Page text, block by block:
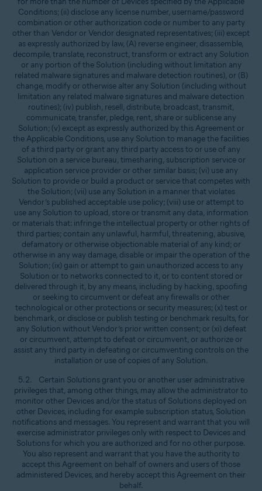
Conditions; (ii) disclose any license number, username/password
combination or other authorization code or number to any party
other than Vendor or Vendor designated representatives; (iii) except
as expressly authorized by law, (A) reverse engineer, disassemble,
decompile, translate, reconstruct, transform or extract any Solution
or any portion of the Solution (including without limitation any
related malware signatures and malware detection routines), or (B)
change, modify or otherwise alter any Solution (including without
limitation any related malware signatures and malware detection
routines); (iv) publish, resell, distribute, broadcast, transmit,
communicate, transfer, pledge, rent, share or sublicense any
Solution; (v) except as expressly authorized by this Agreement or
the Applicable Conditions, use any Solution to manage the facilities
of a third party or grant any third party access to or use of any
Solution on a service bureau, timesharing, subscription service or
application service provider or other similar basis; (vi) use any
Solution to provide or build a product or service that competes with
the Solution; (vii) use any Solution in a manner that violates
Vendor’s published acceptable use policy; (viii) use or attempt to
use any Solution to upload, store or transmit any data, information
or materials that: infringe the intellectual property or other rights of
third parties; contain any unlawful, harmful, threatening, abusive,
defamatory or otherwise objectionable material of any kind; or
otherwise in any way damage, disable or impair the operation of the
Solution; (ix) gain or attempt to gain unauthorized access to any
Solution or to networks connected to it, or to content stored or
delivered through it, by any means, including by hacking, spoofing
or seeking to circumvent or defeat any firewalls or other
technological or other protections or security measures; (x) test or
benchmark, or disclose or publish testing or benchmark results, for
any Solution without Vendor’s prior written consent; or (xi) defeat
or circumvent, attempt to defeat or circumvent, or authorize or
assist any third party in defeating or circumventing controls on the
installation or use of copies of any Solution.
5.2. Certain Solutions grant you or another user administrative
privileges that, among other things, may allow the administrator to
monitor other Devices and/or the status of Solutions deployed on
other Devices, including for example subscription status, Solution
notifications and messages. You represent and warrant that you will
exercise administrator privileges only with respect to Devices and
Solutions for which you are authorized and for no other purpose.
You also represent and warrant that you have the authority to
accept this Agreement on behalf of owners and users of those
administered Devices, and hereby accept this Agreement on their
behalf.